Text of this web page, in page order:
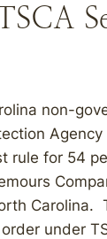
non-
Agency
rule for 54
Carolina.
under